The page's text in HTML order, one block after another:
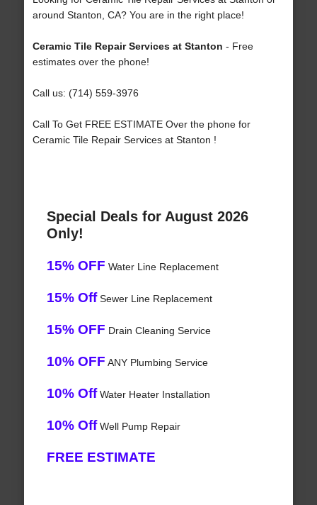
around Stanton, CA? You are in the right place!
Ceramic Tile Repair Services at Stanton - Free
estimates over the phone!
Call us: (714) 559-3976
Call To Get FREE ESTIMATE Over the phone for
Ceramic Tile Repair Services at Stanton !
Special Deals for August 2026
Only!
15% OFF Water Line Replacement
15% OffSewer Line Replacement
15% OFF Drain Cleaning Service
10% OFF ANY Plumbing Service
10% OffWater Heater Installation
10% OffWell Pump Repair
FREE ESTIMATE